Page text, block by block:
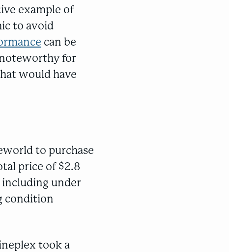
example of
to avoid
can be
noteworthy for
would have
to purchase
price of $2.8
including under
condition
took a